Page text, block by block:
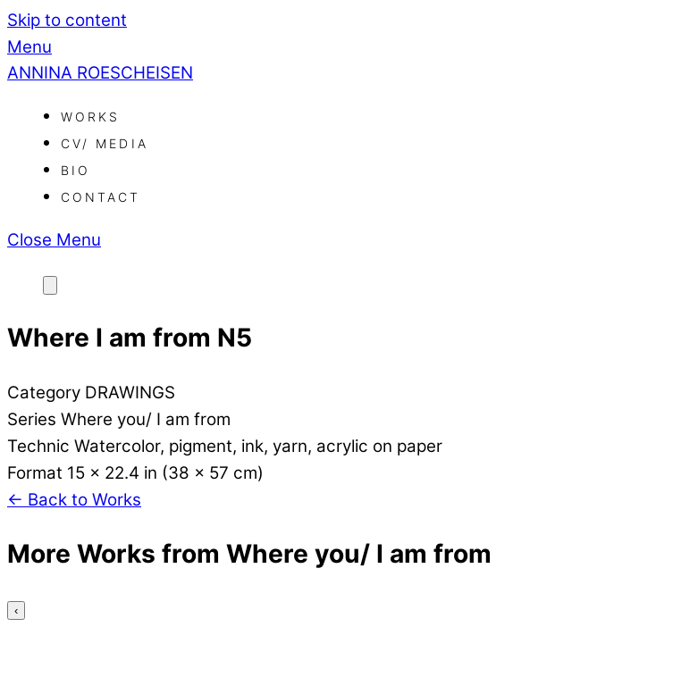
Skip to content
Menu
ANNINA ROESCHEISEN
WORKS
CV/ MEDIA
BIO
CONTACT
Close Menu
Where I am from N5
Category DRAWINGS
Series Where you/ I am from
Technic Watercolor, pigment, ink, yarn, acrylic on paper
Format 15 x 22.4 in (38 x 57 cm)
← Back to Works
More Works from Where you/ I am from
‹